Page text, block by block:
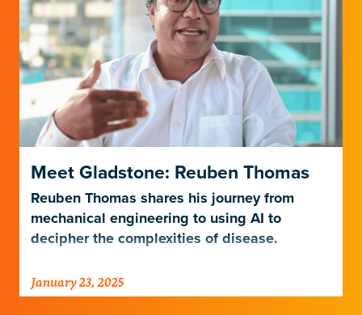
Meet Gladstone: Reuben Thomas
Reuben Thomas shares his journey from
mechanical engineering to using AI to
decipher the complexities of disease.
January 23, 2025